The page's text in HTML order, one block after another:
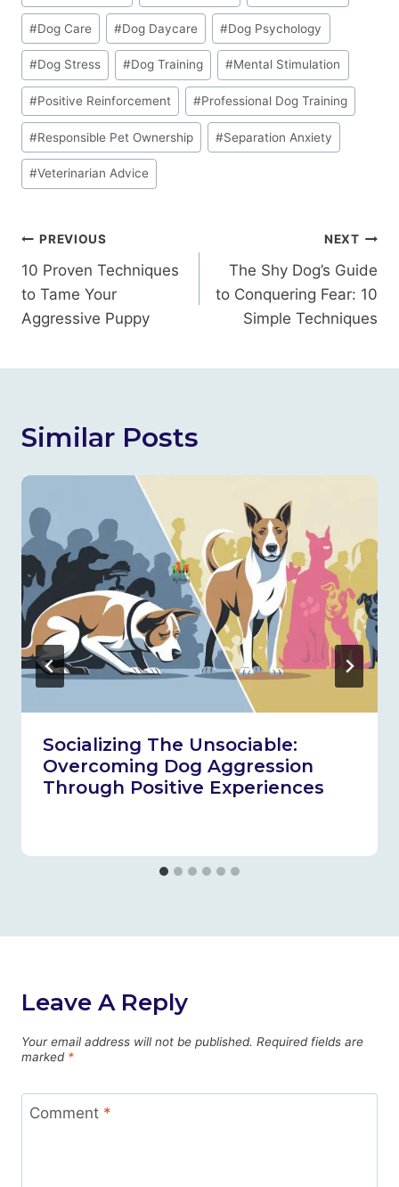
#Dog Care #Dog Daycare #Dog Psychology
#Dog Stress #Dog Training #Mental Stimulation
#Positive Reinforcement #Professional Dog Training
#Responsible Pet Ownership #Separation Anxiety
#Veterinarian Advice
Post
Navigation
PREVIOUS
10 Proven Techniques
to Tame Your
Aggressive Puppy
NEXT
The Shy Dog’s Guide
to Conquering Fear: 10
Simple Techniques
Similar Posts
Socializing The Unsociable:
Overcoming Dog Aggression
Through Positive Experiences
Leave A Reply
Your email address will not be published. Required fields are
marked *
Comment *